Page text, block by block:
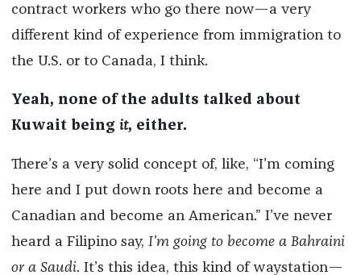
contract workers who go there now—a very
different kind of experience from immigration to
the U.S. or to Canada, I think.
Yeah, none of the adults talked about
Kuwait being it, either.
There’s a very solid concept of, like, “I’m coming
here and I put down roots here and become a
Canadian and become an American.” I’ve never
heard a Filipino say, I’m going to become a Bahraini
or a Saudi. It’s this idea, this kind of waystation—